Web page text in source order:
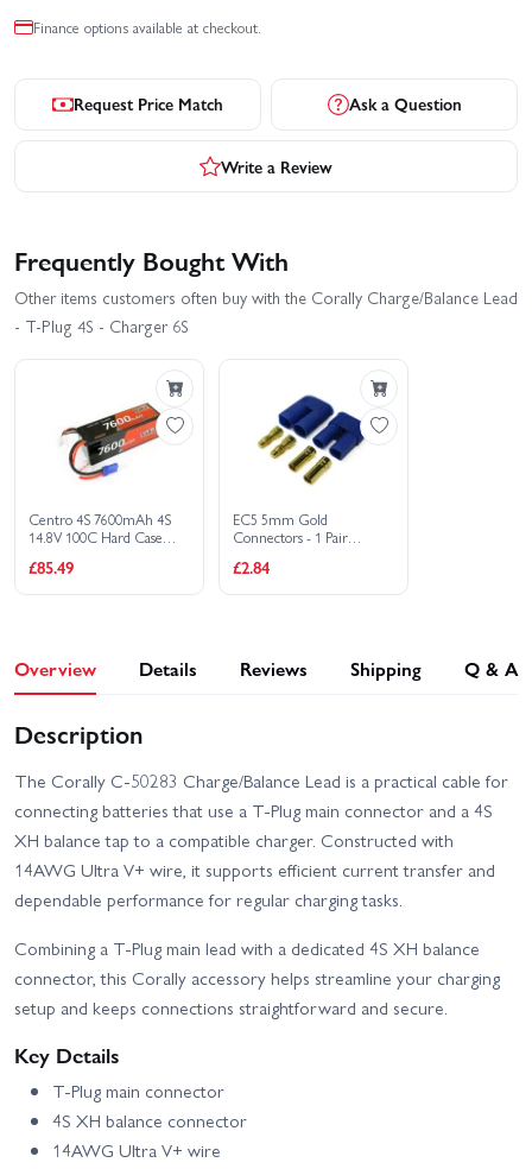
Finance options available at checkout.
Request Price Match Ask a Question
Write a Review
Frequently Bought With
Other items customers often buy with the Corally Charge/Balance Lead
- T-Plug 4S - Charger 6S
Centro 4S 7600mAh 4S
14.8V 100C Hard Case
£85.49
EC5 5mm Gold
Connectors - 1 Pair
£2.84
Overview Details Reviews Shipping Q & A
Description
The Corally C-50283 Charge/Balance Lead is a practical cable for
connecting batteries that use a T‑Plug main connector and a 4S
XH balance tap to a compatible charger. Constructed with
14AWG Ultra V+ wire, it supports efficient current transfer and
dependable performance for regular charging tasks.
Combining a T‑Plug main lead with a dedicated 4S XH balance
connector, this Corally accessory helps streamline your charging
setup and keeps connections straightforward and secure.
Key Details
T‑Plug main connector
4S XH balance connector
14AWG Ultra V+ wire